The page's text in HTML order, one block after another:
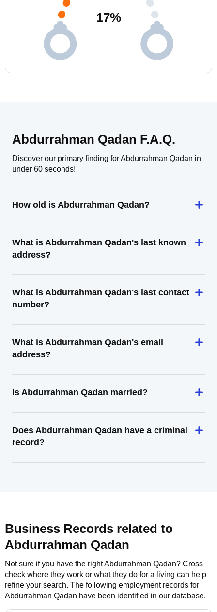
17%
Abdurrahman Qadan F.A.Q.
Discover our primary finding for Abdurrahman Qadan in
under 60 seconds!
How old is Abdurrahman Qadan?
What is Abdurrahman Qadan's last known
address?
What is Abdurrahman Qadan's last contact
number?
What is Abdurrahman Qadan's email
address?
Is Abdurrahman Qadan married?
Does Abdurrahman Qadan have a criminal
record?
Business Records related to
Abdurrahman Qadan
Not sure if you have the rightAbdurrahman Qadan? Cross
check where they work or what they do for a living can help
refine your search. The following employment records for
Abdurrahman Qadan have been identified in our database.